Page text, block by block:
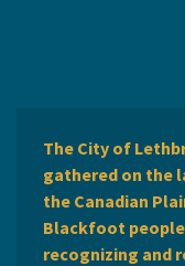
The City of
gathered on the
the Canadian
Blackfoot
recognizing and